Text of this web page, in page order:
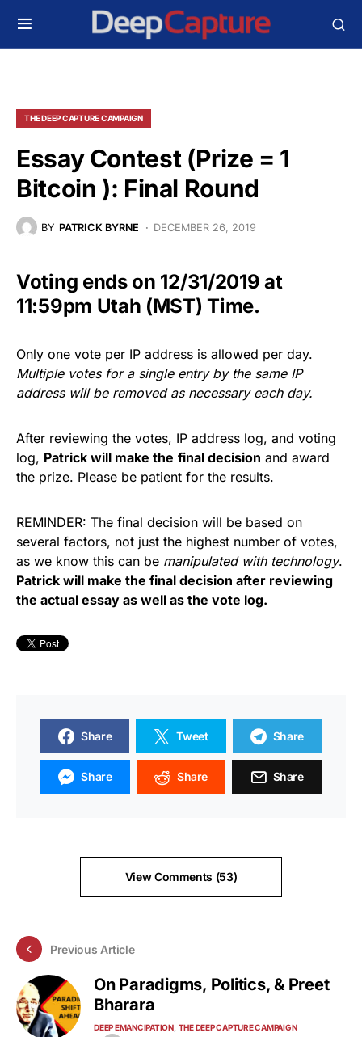
THE DEEP CAPTURE CAMPAIGN
Essay Contest (Prize = 1
Bitcoin ): Final Round
BY PATRICK BYRNE DECEMBER 26, 2019
Voting ends on 12/31/2019 at
11:59pm Utah (MST) Time.
Only one vote per IP address is allowed per day.
Multiple votes for a single entry by the same IP
address will be removed as necessary each day.
After reviewing the votes, IP address log, and voting
log, Patrick will make the final decision and award
the prize. Please be patient for the results.
REMINDER: The final decision will be based on
several factors, not just the highest number of votes,
as we know this can be manipulated with technology.
Patrick will make the final decision after reviewing
the actual essay as well as the vote log.
Share Tweet Share
Share Share Share
View Comments (53)
Previous Article
On Paradigms, Politics, & Preet
Bharara
DEEP EMANCIPATION THE DEEP CAPTURE CAMPAIGN